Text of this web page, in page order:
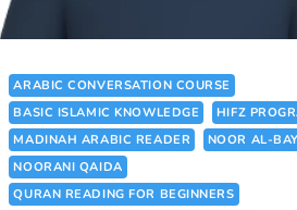
ARABIC CONVERSATION COURSE
BASIC ISLAMIC KNOWLEDGE
HIFZ
MADINAH ARABIC READER
NOOR AL-
NOORANI QAIDA
QURAN READING FOR BEGINNERS